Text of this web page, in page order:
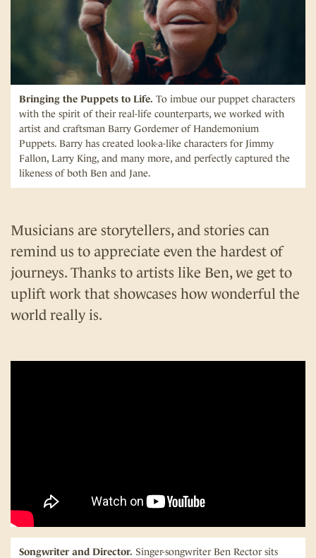
Bringing the Puppets to Life. To imbue our puppet characters
with the spirit of their real-life counterparts, we worked with
artist and craftsman Barry Gordemer of Handemonium
Puppets. Barry has created look-a-like characters for Jimmy
Fallon, Larry King, and many more, and perfectly captured the
likeness of both Ben and Jane.
Musicians are storytellers, and stories can
remind us to appreciate even the hardest of
journeys. Thanks to artists like Ben, we get to
uplift work that showcases how wonderful the
world really is.
Songwriter and Director. Singer-songwriter Ben Rector sits